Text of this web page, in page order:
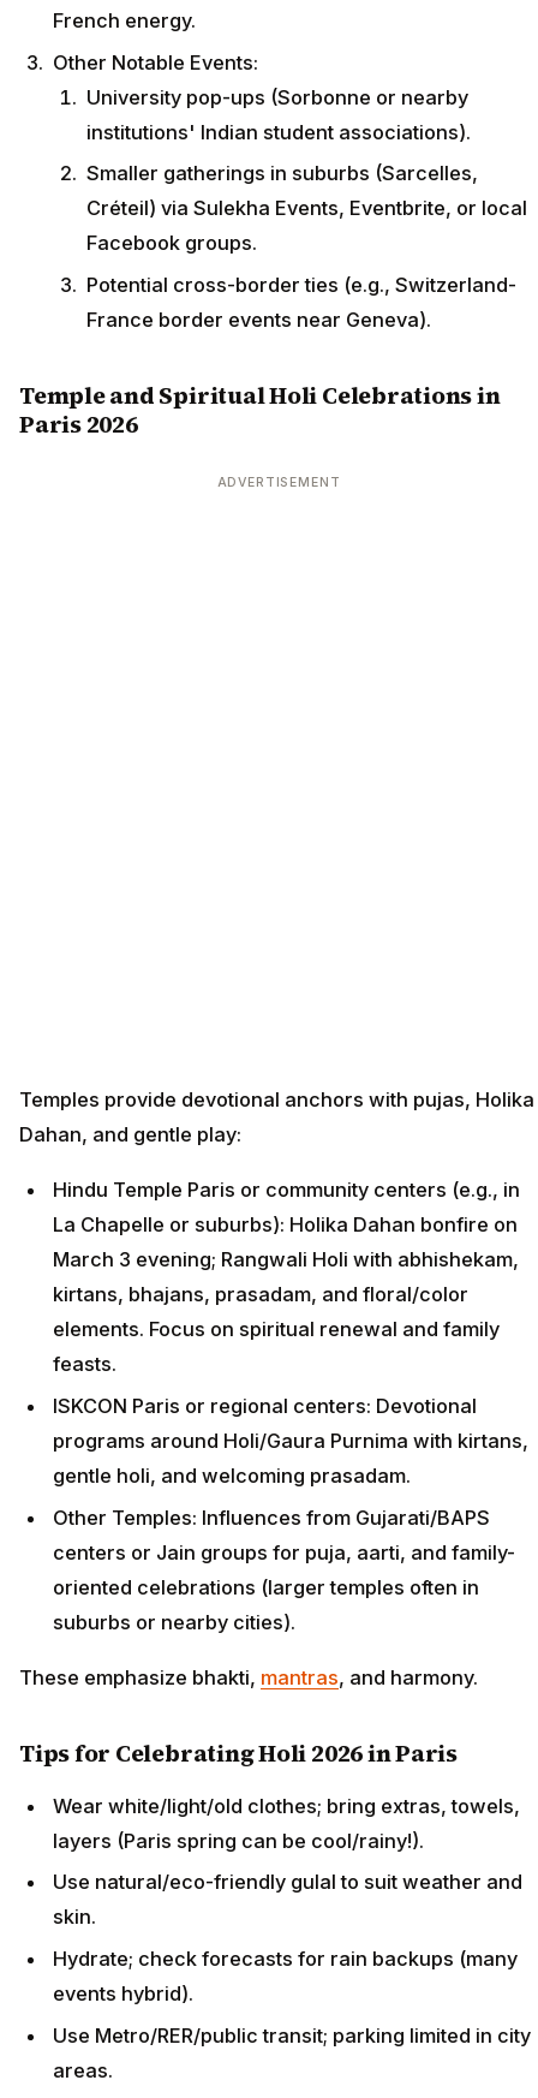
French energy.
Other Notable Events:
University pop-ups (Sorbonne or nearby
institutions' Indian student associations).
Smaller gatherings in suburbs (Sarcelles,
Créteil) via Sulekha Events, Eventbrite, or local
Facebook groups.
Potential cross-border ties (e.g., Switzerland-
France border events near Geneva).
Temple and Spiritual Holi Celebrations in
Paris 2026
ADVERTISEMENT
Temples provide devotional anchors with pujas, Holika
Dahan, and gentle play:
Hindu Temple Paris or community centers (e.g., in
La Chapelle or suburbs): Holika Dahan bonfire on
March 3 evening; Rangwali Holi with abhishekam,
kirtans, bhajans, prasadam, and floral/color
elements. Focus on spiritual renewal and family
feasts.
ISKCON Paris or regional centers: Devotional
programs around Holi/Gaura Purnima with kirtans,
gentle holi, and welcoming prasadam.
Other Temples: Influences from Gujarati/BAPS
centers or Jain groups for puja, aarti, and family-
oriented celebrations (larger temples often in
suburbs or nearby cities).
These emphasize bhakti, mantras, and harmony.
Tips for Celebrating Holi 2026 in Paris
Wear white/light/old clothes; bring extras, towels,
layers (Paris spring can be cool/rainy!).
Use natural/eco-friendly gulal to suit weather and
skin.
Hydrate; check forecasts for rain backups (many
events hybrid).
Use Metro/RER/public transit; parking limited in city
areas.